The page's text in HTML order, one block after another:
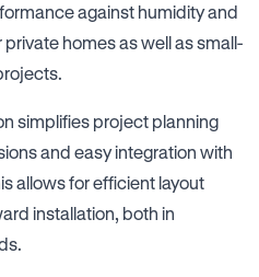
against humidity and
homes as well as small-
simplifies project planning
and easy integration with
allows for efficient layout
installation, both in